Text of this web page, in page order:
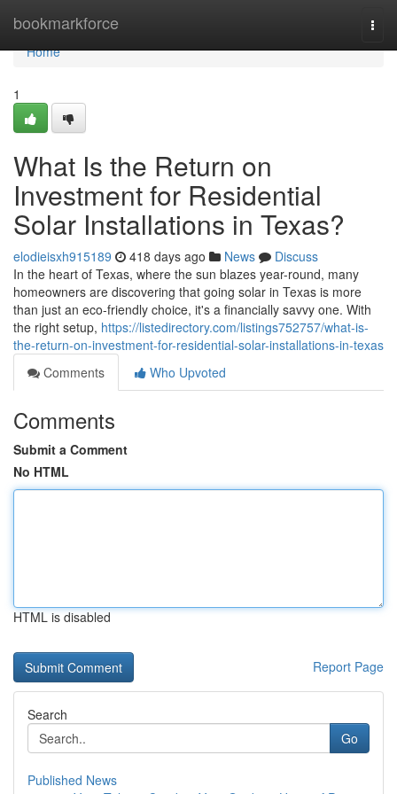
bookmarkforce
Home
Home
1
What Is the Return on
Investment for Residential
Solar Installations in Texas?
elodieisxh915189 418 days ago News
Discuss
In the heart of Texas, where the sun blazes year-round, many
homeowners are discovering that going solar in Texas is more
than just an eco-friendly choice, it's a financially savvy one. With
the right setup, https://listedirectory.com/listings752757/what-is-
the-return-on-investment-for-residential-solar-installations-in-texas
Comments
Who Upvoted
Comments
Submit a Comment
No HTML
HTML is disabled
Report Page
Search
Go
Published News